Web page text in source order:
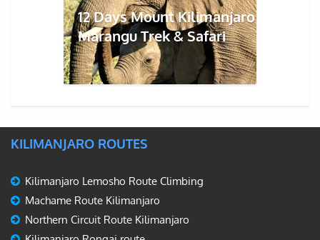
12 Days Mount Kilimanjaro
Marangu Trek & Safari
KILIMANJARO ROUTES
Kilimanjaro Lemosho Route Climbing
Machame Route Kilimanjaro
Northern Circuit Route Kilimanjaro